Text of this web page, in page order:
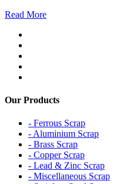
Read More
Our Products
- Ferrous Scrap
- Aluminium Scrap
- Brass Scrap
- Copper Scrap
- Lead & Zinc Scrap
- Miscellaneous Scrap